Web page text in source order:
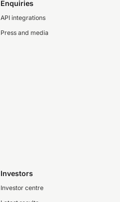
Enquiries
API integrations
Press and media
Investors
Investor centre